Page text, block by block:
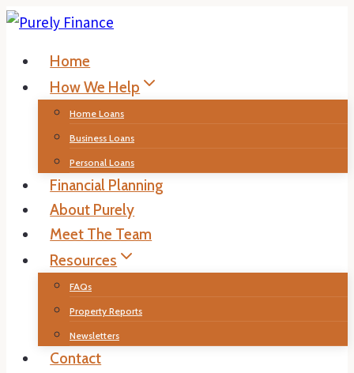
Skip
contentHome
How We Help
Home Loans
Business Loans
Personal Loans
Financial Planning
About Purely
Meet The Team
Resources
FAQs
Property Reports
Newsletters
Contact